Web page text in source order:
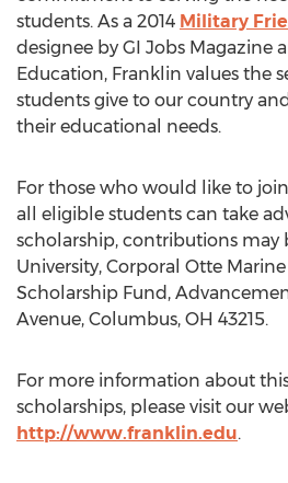
students. As a 2014 Military
designee by GI Jobs Magazine
Education, Franklin values the
students give to our country
their educational needs.
For those who would like to
all eligible students can take
scholarship, contributions may
University, Corporal Otte
Scholarship Fund,
Avenue, Columbus, OH 43215.
For more information about
scholarships, please visit our
http://www.franklin.edu.